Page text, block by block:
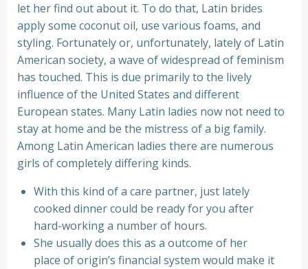
let her find out about it. To do that, Latin brides
apply some coconut oil, use various foams, and
styling. Fortunately or, unfortunately, lately of Latin
American society, a wave of widespread of feminism
has touched. This is due primarily to the lively
influence of the United States and different
European states. Many Latin ladies now not need to
stay at home and be the mistress of a big family.
Among Latin American ladies there are numerous
girls of completely differing kinds.
With this kind of a care partner, just lately
cooked dinner could be ready for you after
hard-working a number of hours.
She usually does this as a outcome of her
place of origin’s financial system would make it